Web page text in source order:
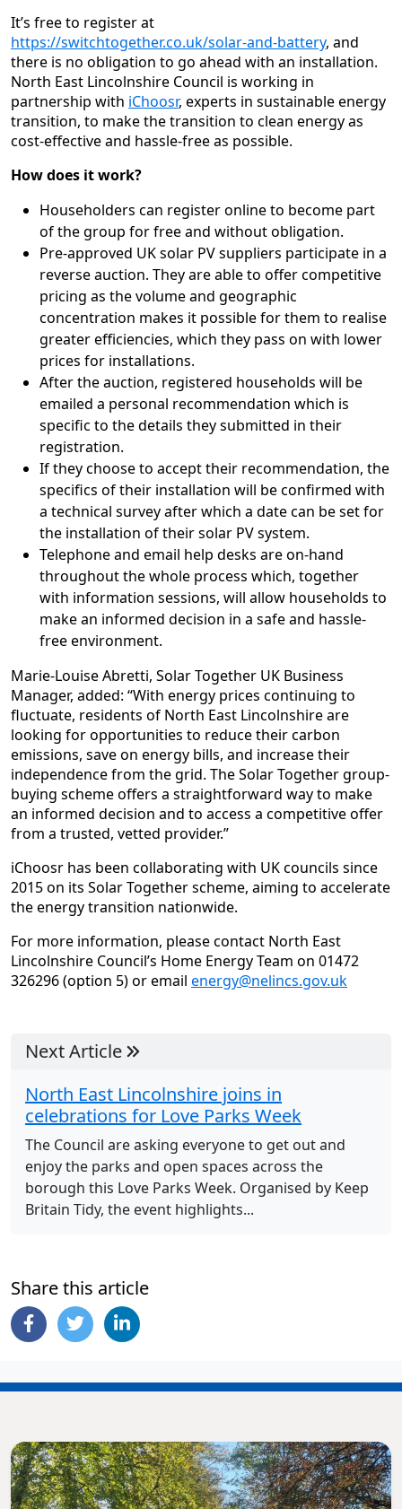
It’s free to register at
https://switchtogether.co.uk/solar-and-battery, and
there is no obligation to go ahead with an installation.
North East Lincolnshire Council is working in
partnership with iChoosr, experts in sustainable energy
transition, to make the transition to clean energy as
cost-effective and hassle-free as possible.
How does it work?
Householders can register online to become part
of the group for free and without obligation.
Pre-approved UK solar PV suppliers participate in a
reverse auction. They are able to offer competitive
pricing as the volume and geographic
concentration makes it possible for them to realise
greater efficiencies, which they pass on with lower
prices for installations.
After the auction, registered households will be
emailed a personal recommendation which is
specific to the details they submitted in their
registration.
If they choose to accept their recommendation, the
specifics of their installation will be confirmed with
a technical survey after which a date can be set for
the installation of their solar PV system.
Telephone and email help desks are on-hand
throughout the whole process which, together
with information sessions, will allow households to
make an informed decision in a safe and hassle-
free environment.
Marie-Louise Abretti, Solar Together UK Business
Manager, added: “With energy prices continuing to
fluctuate, residents of North East Lincolnshire are
looking for opportunities to reduce their carbon
emissions, save on energy bills, and increase their
independence from the grid. The Solar Together group-
buying scheme offers a straightforward way to make
an informed decision and to access a competitive offer
from a trusted, vetted provider.”
iChoosr has been collaborating with UK councils since
2015 on its Solar Together scheme, aiming to accelerate
the energy transition nationwide.
For more information, please contact North East
Lincolnshire Council’s Home Energy Team on 01472
326296 (option 5) or email energy@nelincs.gov.uk
Next Article
North East Lincolnshire joins in
celebrations for Love Parks Week
The Council are asking everyone to get out and
enjoy the parks and open spaces across the
borough this Love Parks Week. Organised by Keep
Britain Tidy, the event highlights...
Share this article